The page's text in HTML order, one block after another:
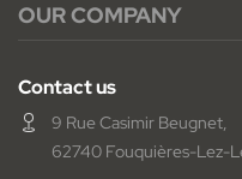
OUR COMPANY
Contact us
9 Rue Casimir Beugnet,
62740 Fouquières-Lez-